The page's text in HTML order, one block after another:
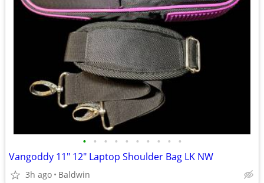
• • • • • • • • • •
Vangoddy 11" 12" Laptop Shoulder Bag LK NW
3h ago Baldwin